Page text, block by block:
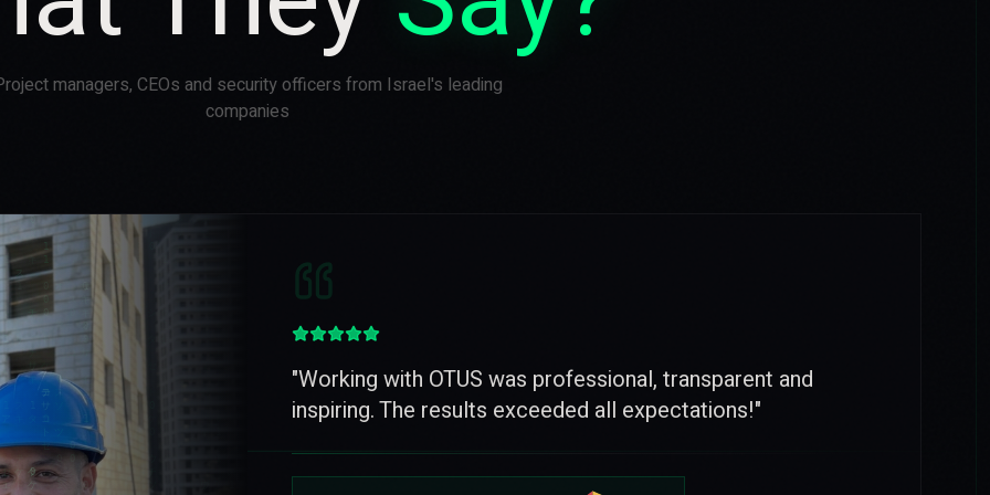
managers, CEOs and security officers from Israel's leading
companies
"Great appreciation and full partnership with OTUS. Thanks
for the quality, service and reliability."